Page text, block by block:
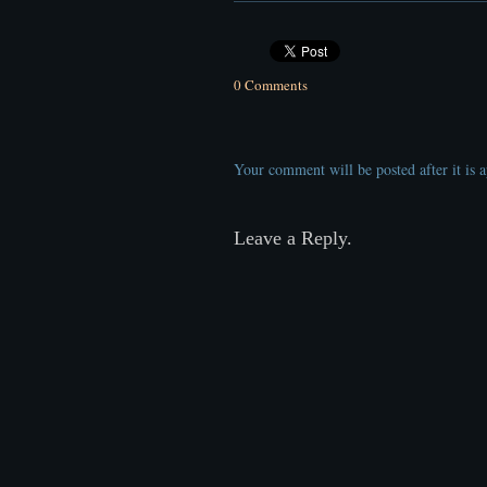
0 Comments
Your comment will be posted after it is
Leave a Reply.